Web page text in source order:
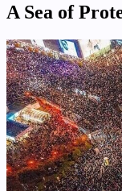
A Sea of